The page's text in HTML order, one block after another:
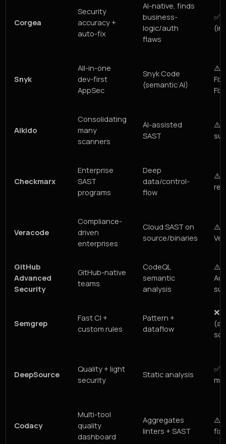
Corgea
Security
accuracy +
auto-fix
AI-native, finds
business-
logic/auth
flaws
✅
Snyk
All-in-one
dev-first
AppSec
Snyk Code
(semantic AI)
⚠️
Fix
Fix
Aikido
Consolidating
many
scanners
AI-assisted
SAST
⚠️
Checkmarx
Enterprise
SAST
programs
Deep
data/control-
flow
⚠️
Veracode
Compliance-
driven
enterprises
Cloud SAST on
source/binaries
⚠️
GitHub
Advanced
Security
GitHub-native
teams
CodeQL
semantic
analysis
⚠️
Semgrep
Fast CI +
custom rules
Pattern +
dataflow
❌
DeepSource
Quality + light
security
Static analysis
✅
Codacy
Multi-tool
quality
dashboard
Aggregates
linters + SAST
⚠️